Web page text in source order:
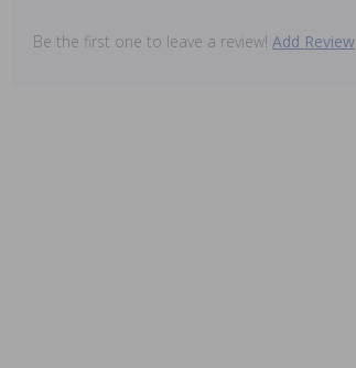
Be the first one to leave a review! Add Review